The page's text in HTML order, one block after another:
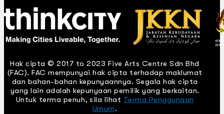
Hak cipta © 2017 to 2023 Five Arts Centre Sdn Bhd
(FAC). FAC mempunyai hak cipta terhadap maklumat
dan bahan-bahan kepunyaannya. Segala hak cipta
yang lain adalah kepunyaan pemilik yang berkaitan.
Untuk terma penuh, sila lihat Terma Penggunaan
Umum.